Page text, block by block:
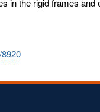
in the rigid frames and